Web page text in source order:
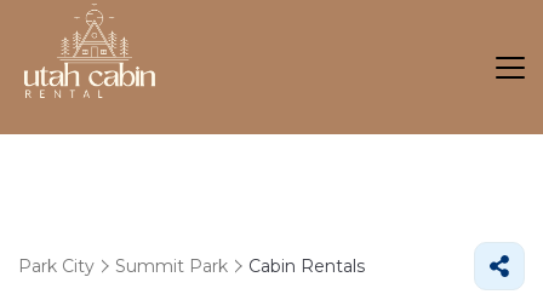
Park City Summit Park Cabin Rentals